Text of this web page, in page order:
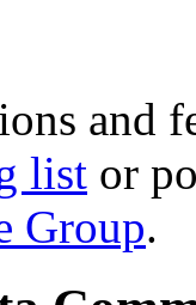
and
list or
Group.